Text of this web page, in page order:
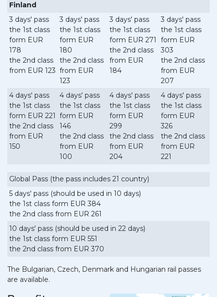
Finland
3 days' pass
the 1st class
form EUR
178
the 2nd class
from EUR 123
3 days' pass
the 1st class
form EUR
180
the 2nd class
from EUR
123
3 days' pass
the 1st class
form EUR 271
the 2nd class
from EUR
184
3 days' pass
the 1st class
form EUR
303
the 2nd class
from EUR
207
4 days' pass
the 1st class
form EUR 221
the 2nd class
from EUR
150
4 days' pass
the 1st class
form EUR
146
the 2nd class
from EUR
100
4 days' pass
the 1st class
form EUR
299
the 2nd class
from EUR
204
4 days' pass
the 1st class
form EUR
326
the 2nd class
from EUR
221
Global Pass (the pass includes 21 country)
5 days' pass (should be used in 10 days)
the 1st class form EUR 384
the 2nd class from EUR 261
10 days' pass (should be used in 22 days)
the 1st class form EUR 551
the 2nd class from EUR 370
The Bulgarian, Czech, Denmark and Hungarian rail passes
are available.